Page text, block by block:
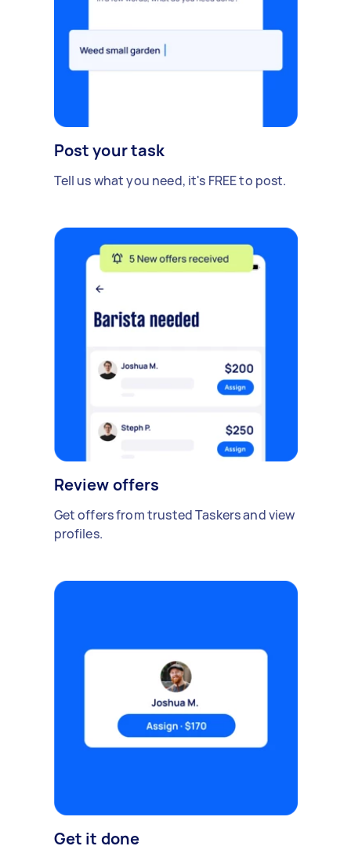
Post your task
Tell us what you need, it's FREE to post.
Review offers
Get offers from trusted Taskers and view
profiles.
Get it done